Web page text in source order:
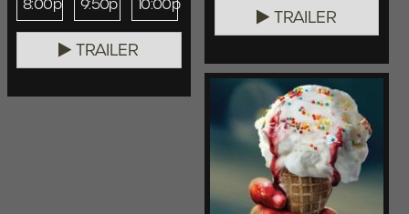
8:00p
9:50p 10:00p
TRAILER
TRAILER